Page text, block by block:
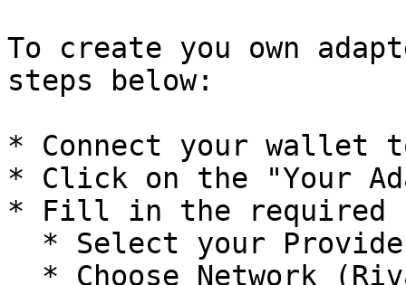
To create you own
steps below:
* Connect your wallet
* Click on the "Your
* Fill in the required